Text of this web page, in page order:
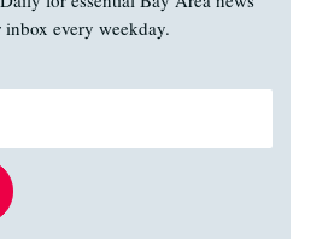
every weekday.